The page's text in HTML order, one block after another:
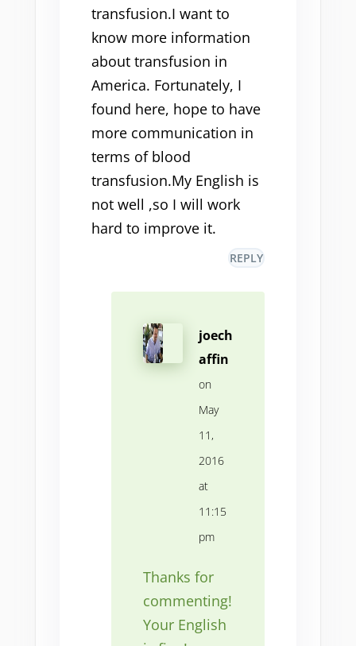
transfusion.I want to
know more information
about transfusion in
America. Fortunately, I
found here, hope to have
more communication in
terms of blood
transfusion.My English is
not well ,so I will work
hard to improve it.
REPLY
joech
affin
on
May
11,
2016
at
11:15
pm
Thanks for
commenting!
Your English